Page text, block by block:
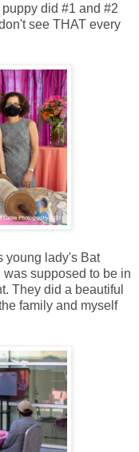
did #1 and #2
see THAT every
young lady's Bat
supposed to be in
They did a beautiful
family and myself